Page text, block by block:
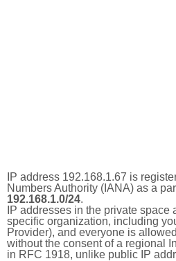
IP address 192.168.1.67 is
Numbers Authority (IANA) as a
192.168.1.0/24.
IP addresses in the private space
specific organization, including
Provider), and everyone is
without the consent of a regional
in RFC 1918, unlike public IP